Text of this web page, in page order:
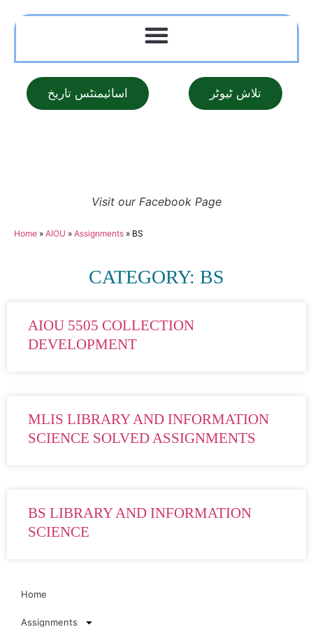
اسائیمنٹس تاریخ تلاش ٹیوٹر
Visit our Facebook Page
Home » AIOU » Assignments » BS
CATEGORY: BS
AIOU 5505 COLLECTION
DEVELOPMENT
MLIS LIBRARY AND INFORMATION
SCIENCE SOLVED ASSIGNMENTS
BS LIBRARY AND INFORMATION
SCIENCE
Home
Assignments